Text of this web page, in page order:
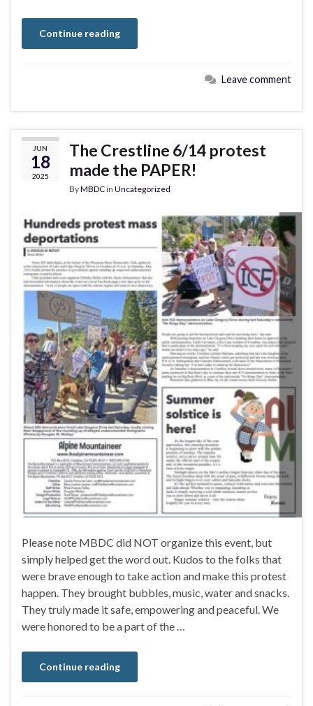
Continue reading
Leave comment
JUN
18
2025
The Crestline 6/14 protest
made the PAPER!
ByMBDCin Uncategorized
Please note MBDC did NOT organize this event, but
simply helped get the word out. Kudos to the folks that
were brave enough to take action and make this protest
happen. They brought bubbles, music, water and snacks.
They truly made it safe, empowering and peaceful. We
were honored to be a part of the …
Continue reading